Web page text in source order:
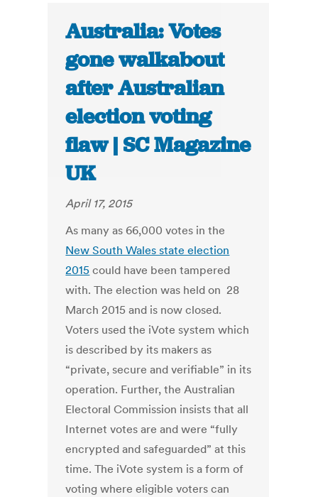
Australia: Votes
gone walkabout
after Australian
election voting
flaw | SC Magazine
UK
April 17, 2015
As many as 66,000 votes in the
New South Wales state election
2015 could have been tampered
with. The election was held on 28
March 2015 and is now closed.
Voters used the iVote system which
is described by its makers as
“private, secure and verifiable” in its
operation. Further, the Australian
Electoral Commission insists that all
Internet votes are and were “fully
encrypted and safeguarded” at this
time. The iVote system is a form of
voting where eligible voters can